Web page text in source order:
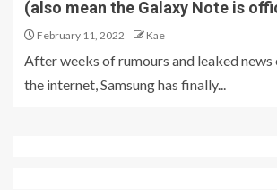
(also mean the Galaxy Note is
February 11, 2022 Kae
After weeks of rumours and leaked news
the internet, Samsung has finally...